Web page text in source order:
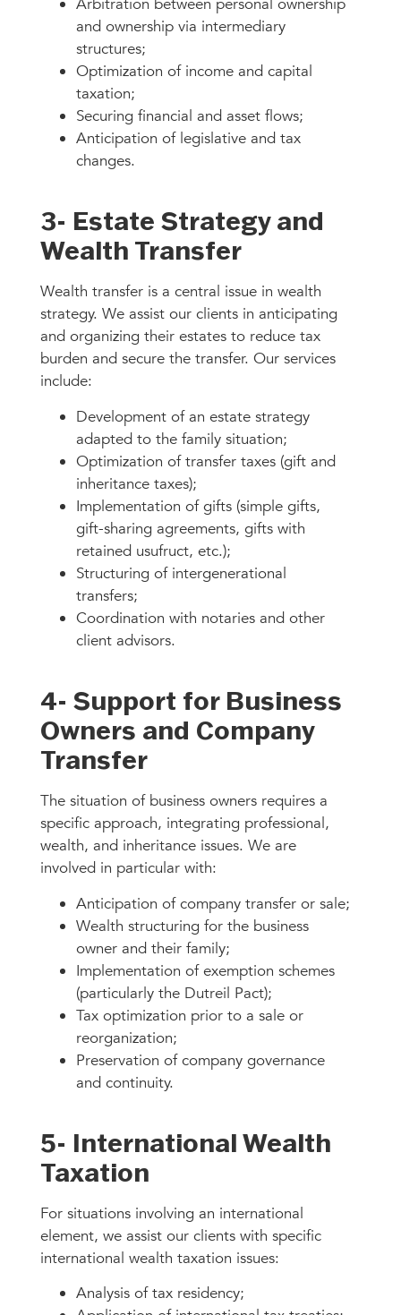
and ownership via intermediary
structures;
Optimization of income and capital
taxation;
Securing financial and asset flows;
Anticipation of legislative and tax
changes.
3- Estate Strategy and
Wealth Transfer
Wealth transfer is a central issue in wealth
strategy. We assist our clients in anticipating
and organizing their estates to reduce tax
burden and secure the transfer. Our services
include:
Development of an estate strategy
adapted to the family situation;
Optimization of transfer taxes (gift and
inheritance taxes);
Implementation of gifts (simple gifts,
gift-sharing agreements, gifts with
retained usufruct, etc.);
Structuring of intergenerational
transfers;
Coordination with notaries and other
client advisors.
4- Support for Business
Owners and Company
Transfer
The situation of business owners requires a
specific approach, integrating professional,
wealth, and inheritance issues. We are
involved in particular with:
Anticipation of company transfer or sale;
Wealth structuring for the business
owner and their family;
Implementation of exemption schemes
(particularly the Dutreil Pact);
Tax optimization prior to a sale or
reorganization;
Preservation of company governance
and continuity.
5- International Wealth
Taxation
For situations involving an international
element, we assist our clients with specific
international wealth taxation issues:
Analysis of tax residency;